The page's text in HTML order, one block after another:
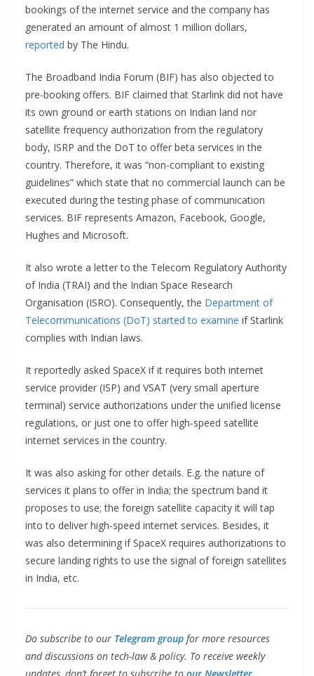
bookings of the internet service and the company has
generated an amount of almost 1 million dollars,
reported by The Hindu.
The Broadband India Forum (BIF) has also objected to
pre-booking offers. BIF claimed that Starlink did not have
its own ground or earth stations on Indian land nor
satellite frequency authorization from the regulatory
body, ISRP and the DoT to offer beta services in the
country. Therefore, it was “non-compliant to existing
guidelines” which state that no commercial launch can be
executed during the testing phase of communication
services. BIF represents Amazon, Facebook, Google,
Hughes and Microsoft.
It also wrote a letter to the Telecom Regulatory Authority
of India (TRAI) and the Indian Space Research
Organisation (ISRO). Consequently, the Department of
Telecommunications (DoT) started to examine if Starlink
complies with Indian laws.
It reportedly asked SpaceX if it requires both internet
service provider (ISP) and VSAT (very small aperture
terminal) service authorizations under the unified license
regulations, or just one to offer high-speed satellite
internet services in the country.
It was also asking for other details. E.g. the nature of
services it plans to offer in India; the spectrum band it
proposes to use; the foreign satellite capacity it will tap
into to deliver high-speed internet services. Besides, it
was also determining if SpaceX requires authorizations to
secure landing rights to use the signal of foreign satellites
in India, etc.
Do subscribe to our Telegram group for more resources
and discussions on tech-law & policy. To receive weekly